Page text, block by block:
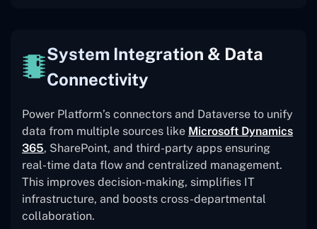
System Integration & Data
Connectivity
Power Platform’s connectors and Dataverse to unify
data from multiple sources like Microsoft Dynamics
365, SharePoint, and third-party apps ensuring
real-time data flow and centralized management.
This improves decision-making, simplifies IT
infrastructure, and boosts cross-departmental
collaboration.